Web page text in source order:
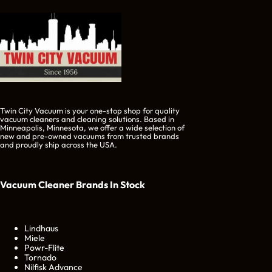
Twin City Vacuum is your one-stop shop for quality
vacuum cleaners and cleaning solutions. Based in
Minneapolis, Minnesota, we offer a wide selection of
new and pre-owned vacuums from trusted brands
and proudly ship across the USA.
Vacuum Cleaner Brands In Stock
Lindhaus
Miele
Powr-Flite
Tornado
Nilfisk Advance